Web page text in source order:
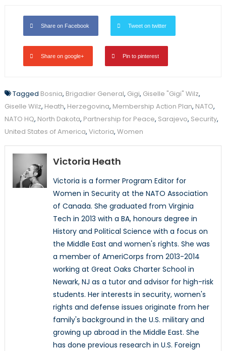
Share on Facebook Tweet on twitter
Share on google+ Pin to pinterest
Tagged Bosnia, Brigadier General, Gigi, Giselle "Gigi" Wilz,
Giselle Wilz, Heath, Herzegovina, Membership Action Plan, NATO,
NATO HQ, North Dakota, Partnership for Peace, Sarajevo, Security,
United States of America, Victoria, Women
Victoria Heath
Victoria is a former Program Editor for
Women in Security at the NATO Association
of Canada. She graduated from Virginia
Tech in 2013 with a BA, honours degree in
History and Political Science with a focus on
the Middle East and women's rights. She was
a member of AmeriCorps from 2013-2014
working at Great Oaks Charter School in
Newark, NJ as a tutor and advisor for high-risk
students. Her interests in security, women's
rights and defense issues originate from her
family's background in the U.S. military and
growing up abroad in the Middle East. She
has done previous research in U.S. Foreign